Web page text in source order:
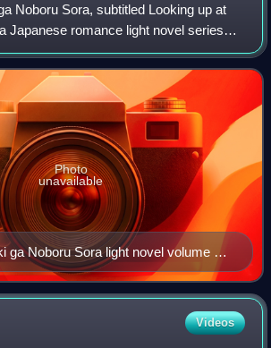
Noboru Sora, subtitled Looking up at
Japanese romance light novel series
Hashimoto and illustrated by Keiji
on two hospital
ga Noboru Sora light novel volume 1
Photo
unavailable
Videos